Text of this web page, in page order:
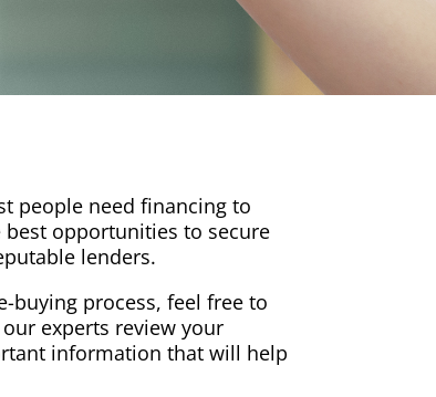
people need financing to
opportunities to secure
lenders.
buying process, feel free to
experts review your
information that will help